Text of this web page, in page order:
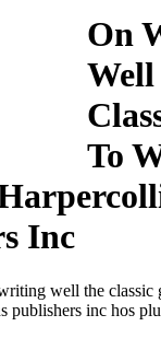
On
Well
To
Inc
well the classic
publishers inc hos